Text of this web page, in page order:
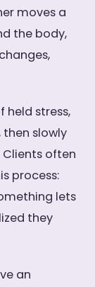
moves a
the body,
held stress,
slowly
Clients often
process:
lets
they
an